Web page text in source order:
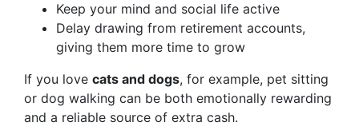
Keep your mind and social life active
Delay drawing from retirement accounts,
giving them more time to grow
If you love cats and dogs, for example, pet sitting
or dog walking can be both emotionally rewarding
and a reliable source of extra cash.